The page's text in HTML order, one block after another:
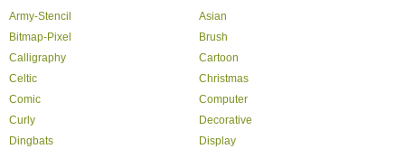
Army-Stencil
Asian
Bitmap-Pixel
Brush
Calligraphy
Cartoon
Celtic
Christmas
Comic
Computer
Curly
Decorative
Dingbats
Display